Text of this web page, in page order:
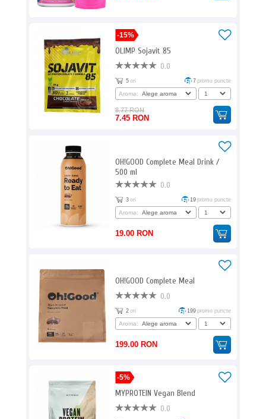
-15%
OLIMP Sojavit 85
0.0
5 ori 7 promo puncte
Aroma:
8.77 RON
7.45 RON
OH!GOOD Complete Meal Drink /
500 ml
0.0
3 ori 19 promo puncte
Aroma:
19.00 RON
OH!GOOD Complete Meal
0.0
2 ori 199 promo puncte
Aroma:
199.00 RON
-5%
MYPROTEIN Vegan Blend
0.0